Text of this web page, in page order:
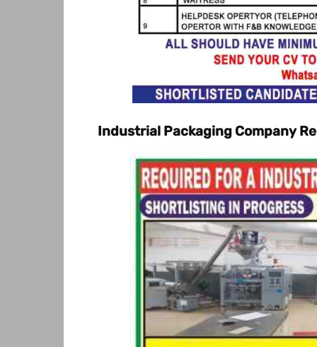
Industrial Packaging Company